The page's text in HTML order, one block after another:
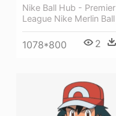
Nike Ball Hub - Premier
League Nike Merlin Ball
1078*800 2